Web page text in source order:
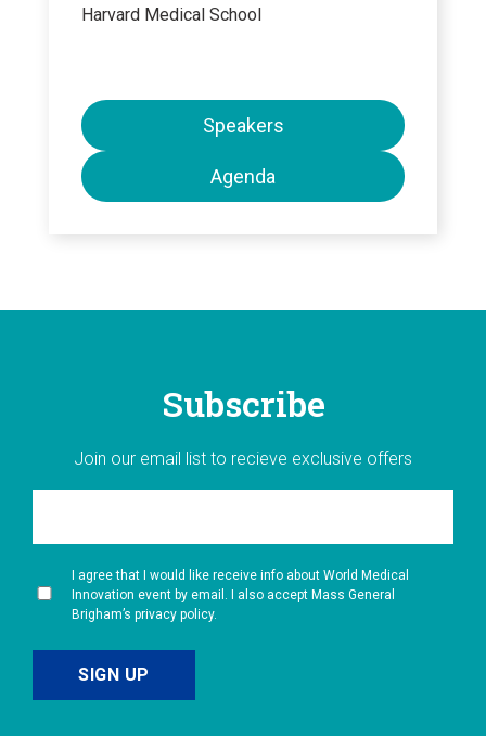
Harvard Medical School
Speakers
Agenda
Subscribe
Join our email list to recieve exclusive offers
I agree that I would like receive info about World Medical
Innovation event by email. I also accept Mass General
Brigham’s privacy policy.